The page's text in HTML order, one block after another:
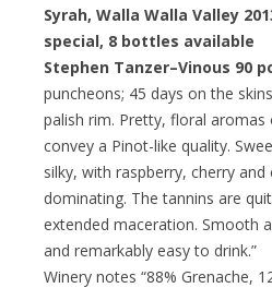
Syrah, Walla Walla Valley
special, 8 bottles available
Stephen Tanzer–Vinous 90
puncheons; 45 days on the
palish rim. Pretty, floral aromas
convey a Pinot-like quality.
silky, with raspberry, cherry
dominating. The tannins are
extended maceration. Smooth
and remarkably easy to drink.”
Winery notes “88% Grenache,